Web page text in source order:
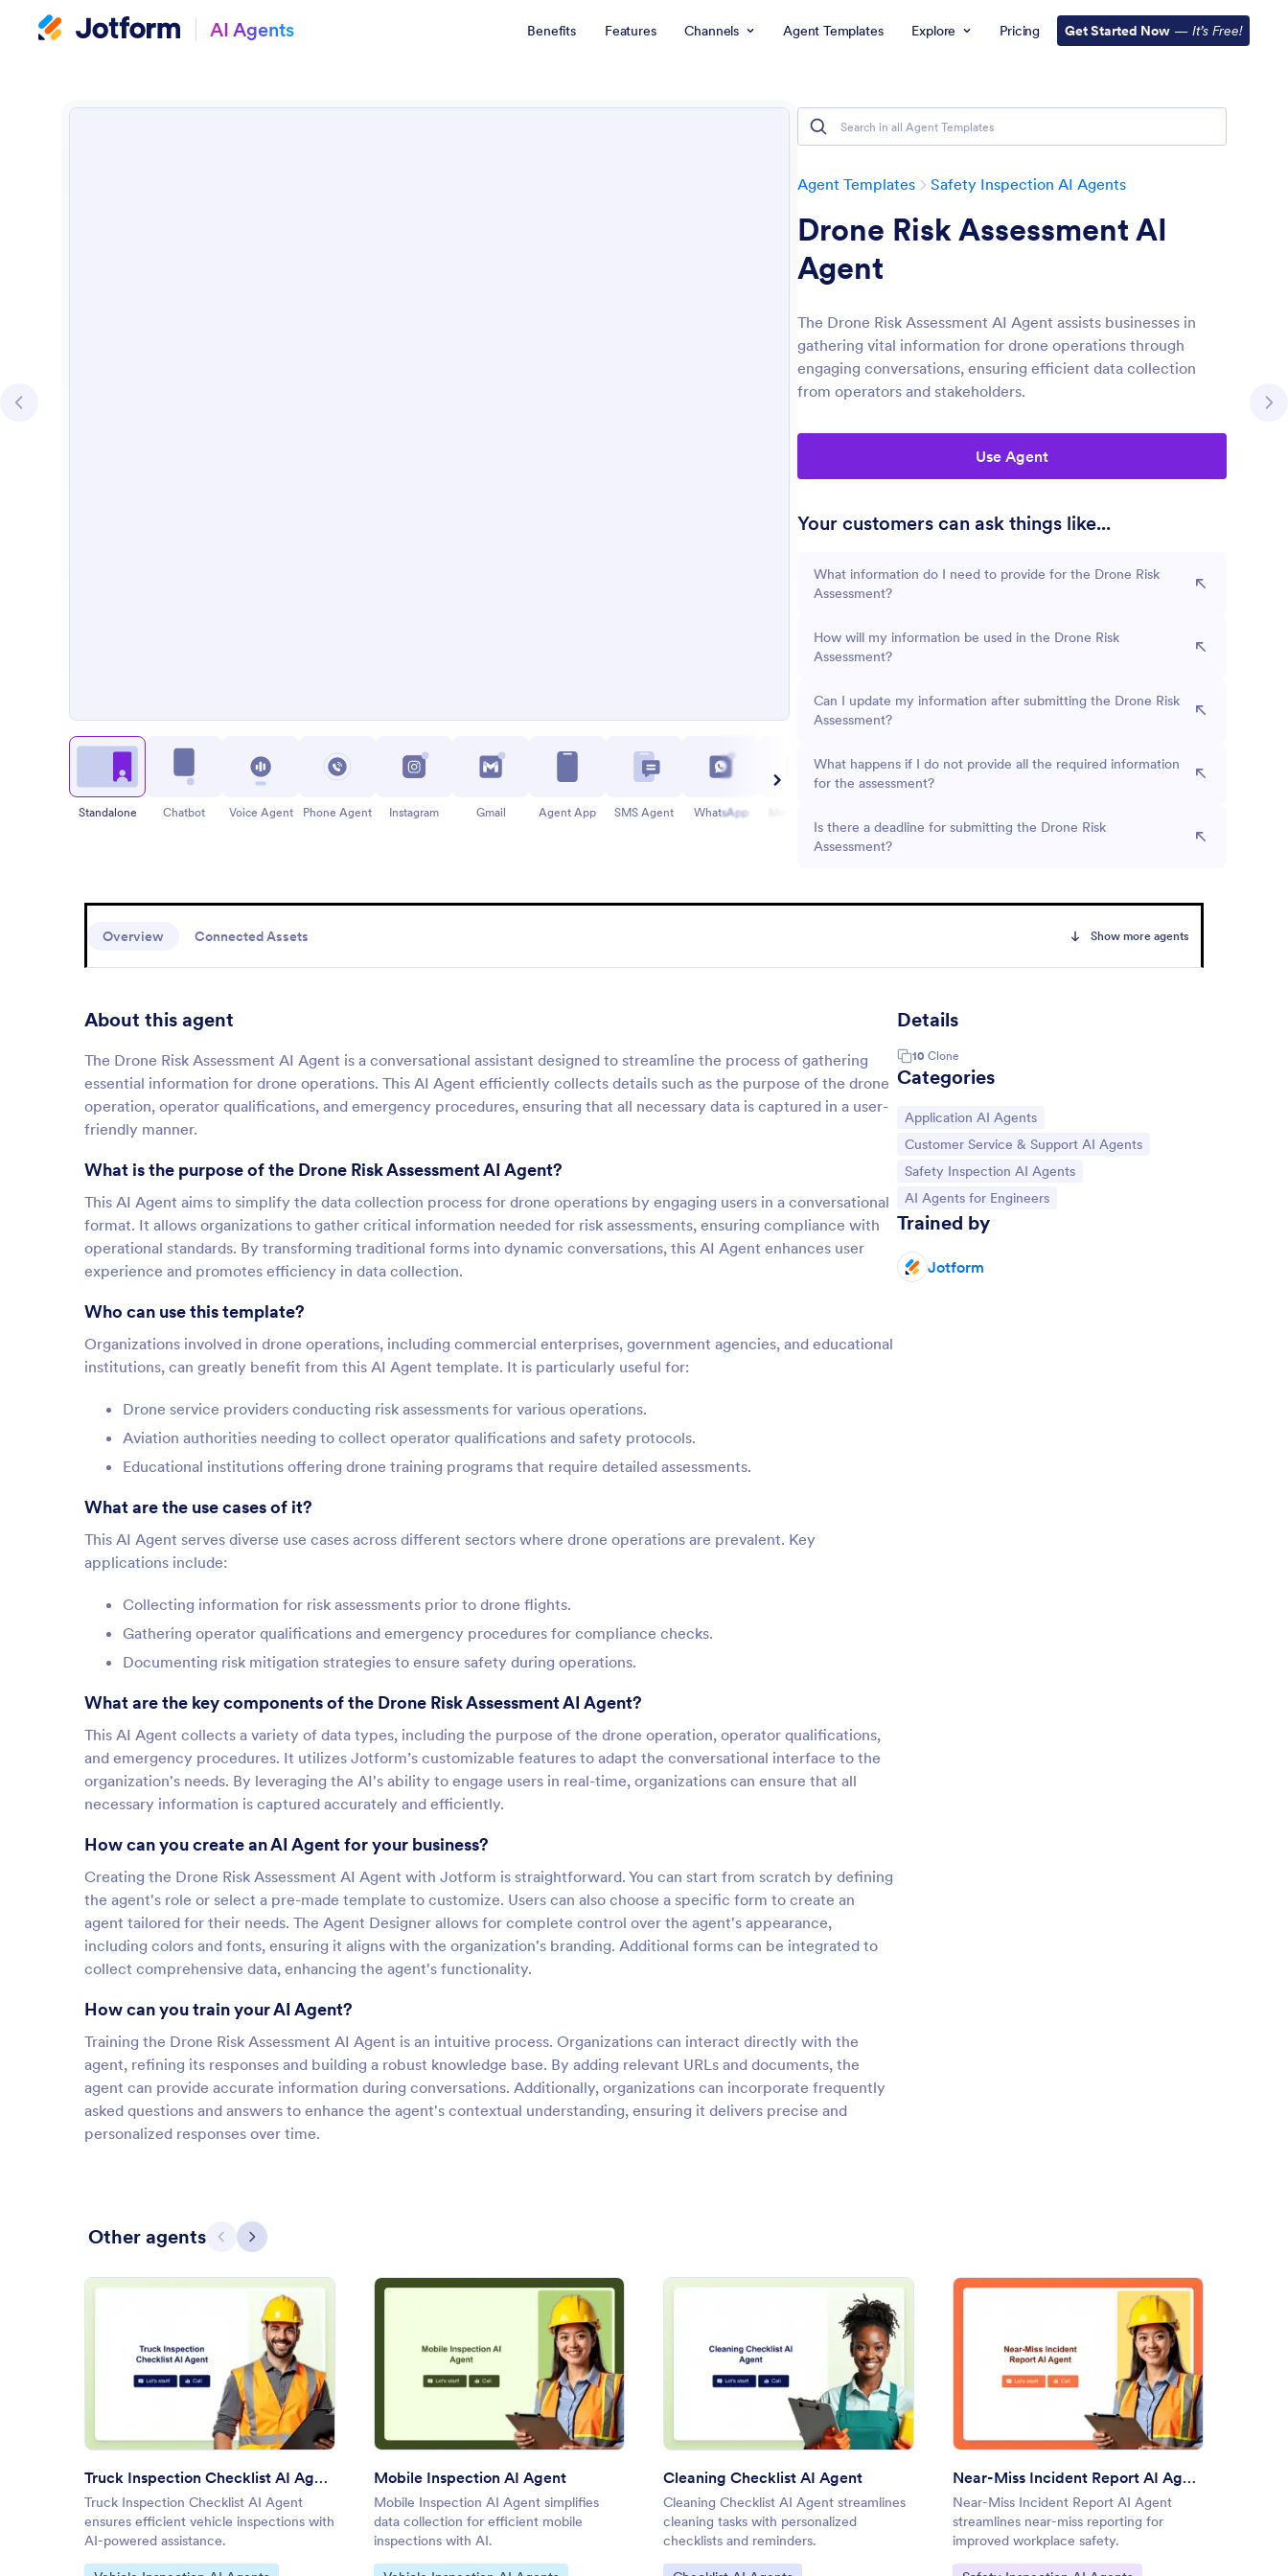
AI Agents Benefits Features Channels Agent Templates Explore Pricing Get Started Now — It’s Free!
Agent Templates Safety Inspection AI Agents
Drone Risk Assessment AI
Agent
The Drone Risk Assessment AI Agent assists businesses in
gathering vital information for drone operations through
engaging conversations, ensuring efficient data collection
from operators and stakeholders.
Use Agent
Your customers can ask things like...
What information do I need to provide for the Drone Risk
Assessment?
How will my information be used in the Drone Risk
Assessment?
Can I update my information after submitting the Drone Risk
Assessment?
What happens if I do not provide all the required information
for the assessment?
Is there a deadline for submitting the Drone Risk
Assessment?
Standalone Chatbot Voice Agent Phone Agent Instagram Gmail Agent App SMS Agent WhatsApp
Overview Connected Assets Show more agents
About this agent
The Drone Risk Assessment AI Agent is a conversational assistant designed to streamline the process of gathering
essential information for drone operations. This AI Agent efficiently collects details such as the purpose of the drone
operation, operator qualifications, and emergency procedures, ensuring that all necessary data is captured in a user-
friendly manner.
What is the purpose of the Drone Risk Assessment AI Agent?
This AI Agent aims to simplify the data collection process for drone operations by engaging users in a conversational
format. It allows organizations to gather critical information needed for risk assessments, ensuring compliance with
operational standards. By transforming traditional forms into dynamic conversations, this AI Agent enhances user
experience and promotes efficiency in data collection.
Who can use this template?
Organizations involved in drone operations, including commercial enterprises, government agencies, and educational
institutions, can greatly benefit from this AI Agent template. It is particularly useful for:
Drone service providers conducting risk assessments for various operations.
Aviation authorities needing to collect operator qualifications and safety protocols.
Educational institutions offering drone training programs that require detailed assessments.
What are the use cases of it?
This AI Agent serves diverse use cases across different sectors where drone operations are prevalent. Key
applications include:
Collecting information for risk assessments prior to drone flights.
Gathering operator qualifications and emergency procedures for compliance checks.
Documenting risk mitigation strategies to ensure safety during operations.
What are the key components of the Drone Risk Assessment AI Agent?
This AI Agent collects a variety of data types, including the purpose of the drone operation, operator qualifications,
and emergency procedures. It utilizes Jotform’s customizable features to adapt the conversational interface to the
organization's needs. By leveraging the AI's ability to engage users in real-time, organizations can ensure that all
necessary information is captured accurately and efficiently.
How can you create an AI Agent for your business?
Creating the Drone Risk Assessment AI Agent with Jotform is straightforward. You can start from scratch by defining
the agent's role or select a pre-made template to customize. Users can also choose a specific form to create an
agent tailored for their needs. The Agent Designer allows for complete control over the agent's appearance,
including colors and fonts, ensuring it aligns with the organization's branding. Additional forms can be integrated to
collect comprehensive data, enhancing the agent's functionality.
How can you train your AI Agent?
Training the Drone Risk Assessment AI Agent is an intuitive process. Organizations can interact directly with the
agent, refining its responses and building a robust knowledge base. By adding relevant URLs and documents, the
agent can provide accurate information during conversations. Additionally, organizations can incorporate frequently
asked questions and answers to enhance the agent's contextual understanding, ensuring it delivers precise and
personalized responses over time.
Details
10 Clone
Categories
Go to Category:
Application AI Agents
Go to Category:
Customer Service & Support AI Agents
Go to Category:
Safety Inspection AI Agents
Go to Category:
AI Agents for Engineers
Trained by
Jotform
Other agents Previous
Next
Preview: Truck Inspection Checklist AI Agent
Truck Inspection Checklist AI Agent
Truck Inspection Checklist AI Agent
ensures efficient vehicle inspections with
AI-powered assistance.
Preview : Mobile Inspection AI Agent
Mobile Inspection AI Agent
Mobile Inspection AI Agent simplifies
data collection for efficient mobile
inspections with AI.
Preview : Cleaning Checklist AI Agent
Cleaning Checklist AI Agent
Cleaning Checklist AI Agent streamlines
cleaning tasks with personalized
checklists and reminders.
Preview : Near-Miss Incident Report
Near-Miss Incident Report AI Agent
Near-Miss Incident Report AI Agent
streamlines near-miss reporting for
improved workplace safety.